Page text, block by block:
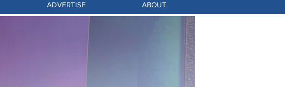
ADVERTISE ABOUT